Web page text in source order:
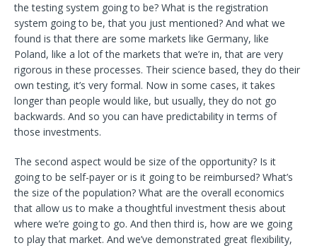
the testing system going to be? What is the registration
system going to be, that you just mentioned? And what we
found is that there are some markets like Germany, like
Poland, like a lot of the markets that we’re in, that are very
rigorous in these processes. Their science based, they do their
own testing, it’s very formal. Now in some cases, it takes
longer than people would like, but usually, they do not go
backwards. And so you can have predictability in terms of
those investments.
The second aspect would be size of the opportunity? Is it
going to be self-payer or is it going to be reimbursed? What’s
the size of the population? What are the overall economics
that allow us to make a thoughtful investment thesis about
where we’re going to go. And then third is, how are we going
to play that market. And we’ve demonstrated great flexibility,